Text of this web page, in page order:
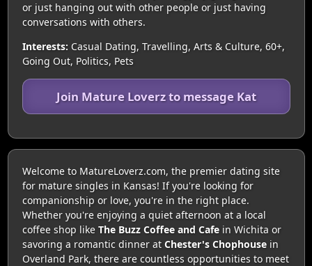
or just hanging out with other people or just having
conversations with others.
Interests: Casual Dating, Travelling, Arts & Culture, 60+,
Going Out, Politics, Pets
Join Mature Loverz to message Kat
Welcome to MatureLoverz.com, the premier dating site
for mature singles in Kansas! If you're looking for
companionship or love, you're in the right place.
Whether you're enjoying a quiet afternoon at a local
coffee shop like The Buzz Coffee and Cafein Wichita or
savoring a romantic dinner at Chester's Chophousein
Overland Park, there are countless opportunities to meet